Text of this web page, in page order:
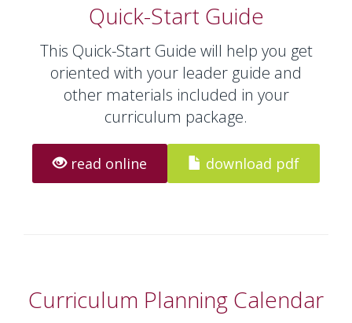
Quick-Start Guide
This Quick-Start Guide will help you get
oriented with your leader guide and
other materials included in your
curriculum package.
read online download pdf
Curriculum Planning Calendar